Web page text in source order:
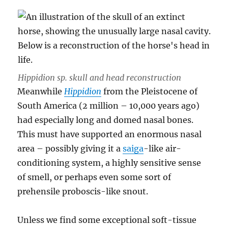
Hippidion sp. skull and head reconstruction
Meanwhile Hippidion from the Pleistocene of
South America (2 million – 10,000 years ago)
had especially long and domed nasal bones.
This must have supported an enormous nasal
area – possibly giving it asaiga-like air-
conditioning system, a highly sensitive sense
of smell, or perhaps even some sort of
prehensile proboscis-like snout.
Unless we find some exceptional soft-tissue